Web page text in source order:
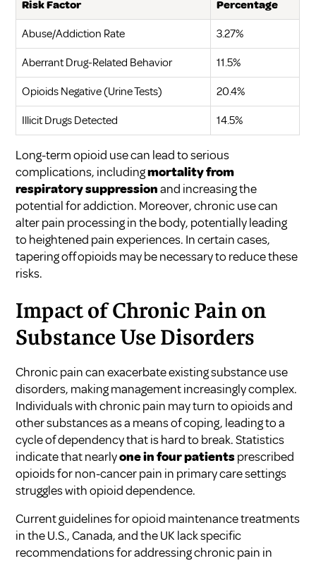
Risk Factor Percentage
Abuse/Addiction Rate 3.27%
Aberrant Drug-Related Behavior 11.5%
Opioids Negative (Urine Tests) 20.4%
Illicit Drugs Detected 14.5%
Long-term opioid use can lead to serious
complications, includingmortality from
respiratory suppressionand increasing the
potential for addiction. Moreover, chronic use can
alter pain processing in the body, potentially leading
to heightened pain experiences. In certain cases,
tapering off opioids may be necessary to reduce these
risks.
Impact of Chronic Pain on
Substance Use Disorders
Chronic pain can exacerbate existing substance use
disorders, making management increasingly complex.
Individuals with chronic pain may turn to opioids and
other substances as a means of coping, leading to a
cycle of dependency that is hard to break. Statistics
indicate that nearlyone in four patientsprescribed
opioids for non-cancer pain in primary care settings
struggles with opioid dependence.
Current guidelines for opioid maintenance treatments
in the U.S., Canada, and the UK lack specific
recommendations for addressing chronic pain in